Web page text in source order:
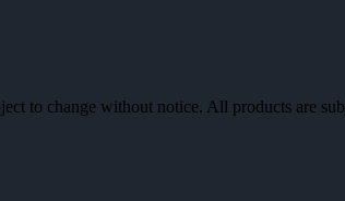
to change without notice. All products are